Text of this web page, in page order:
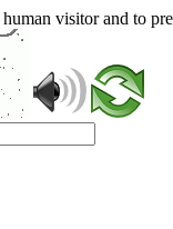
visitor and to